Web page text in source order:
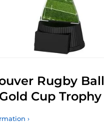
Rugby
Cup Trophy
›